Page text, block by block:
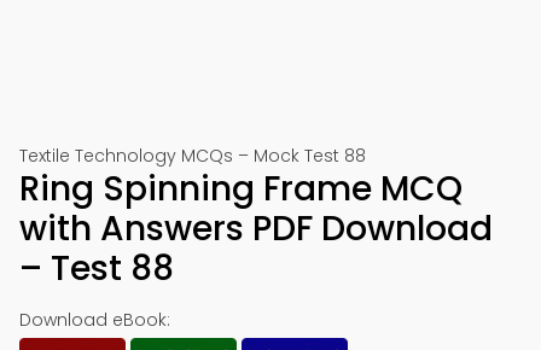
Textile Technology MCQs – Mock Test 88
Ring Spinning Frame MCQ
with Answers PDF Download
– Test 88
Download eBook: